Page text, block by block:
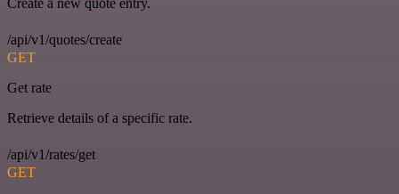
Create a new quote entry.
/api/v1/quotes/create
GET
Get rate
Retrieve details of a specific rate.
/api/v1/rates/get
GET